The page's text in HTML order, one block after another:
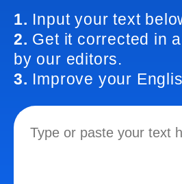
1. Input your text
2. Get it corrected in
by our editors.
3. Improve your